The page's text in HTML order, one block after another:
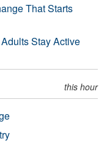
That Starts
Stay Active
this hour